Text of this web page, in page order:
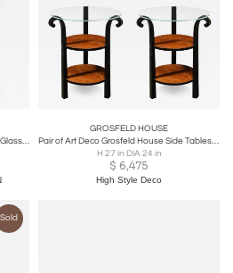
Grosfeld House, Hollywood Regency, 'Glassics' Mirrored Cabinets, USA, 1930s
GROSFELD HOUSE
Pair of Art Deco Grosfeld House Side Tables in Black Lacquer & Walnut
H 27 in DIA 24 in
$ 6,475
High Style Deco
Sold